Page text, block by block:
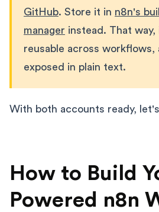
GitHub. Store it in n8n's
manager instead. That
reusable across workflows,
exposed in plain text.
With both accounts ready,
How to Build
Powered n8n